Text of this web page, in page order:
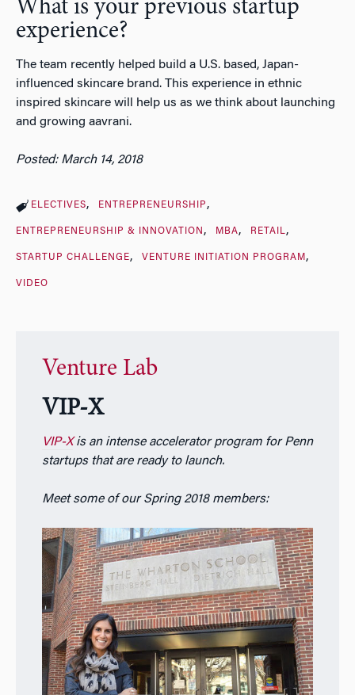
What is your previous startup
experience?
The team recently helped build a U.S. based, Japan-
influenced skincare brand. This experience in ethnic
inspired skincare will help us as we think about launching
and growing aavrani.
Posted: March 14, 2018
ELECTIVES ENTREPRENEURSHIP
ENTREPRENEURSHIP & INNOVATION MBA RETAIL
STARTUP CHALLENGE VENTURE INITIATION PROGRAM
VIDEO
Venture Lab
VIP-X
VIP-Xis an intense accelerator program for Penn
startups that are ready to launch.
Meet some of our Spring 2018 members: